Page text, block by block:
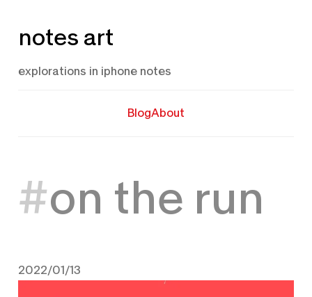
to
notes art
explorations in iphone notes
BlogAbout
on the run
2022/01/13